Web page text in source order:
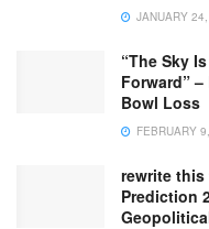
JANUARY
“The Sky
Forward”
Bowl Loss
FEBRUARY
rewrite
Prediction